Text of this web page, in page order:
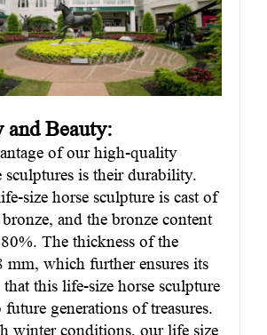
Beauty:
of our high-quality
sculptures is their durability.
size horse sculpture is cast of
and the bronze content
The thickness of the
mm, which further ensures its
this life-size horse sculpture
generations of treasures.
winter conditions, our life size